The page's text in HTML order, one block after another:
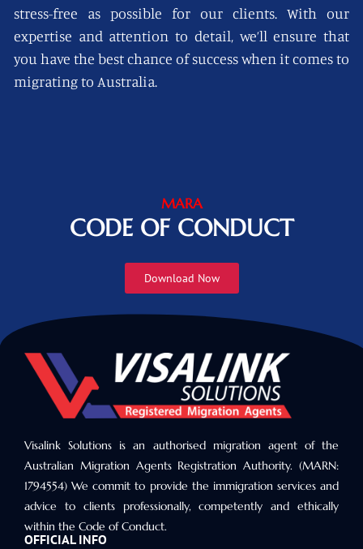
stress-free as possible for our clients. With our
expertise and attention to detail, we’ll ensure that
you have the best chance of success when it comes to
migrating to Australia.
MARA
CODE OF CONDUCT
Download Now
Visalink Solutions is an authorised migration agent of the
Australian Migration Agents Registration Authority. (MARN:
1794554) We commit to provide the immigration services and
advice to clients professionally, competently and ethically
within the Code of Conduct.
OFFICIAL INFO